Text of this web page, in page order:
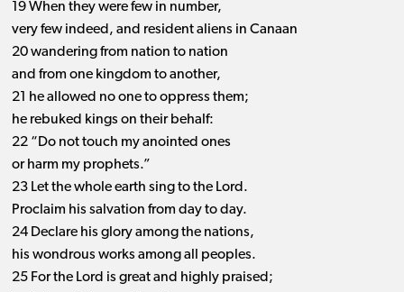
19 When they were few in number,
very few indeed, and resident aliens in Canaan
20 wandering from nation to nation
and from one kingdom to another,
21 he allowed no one to oppress them;
he rebuked kings on their behalf:
22 “Do not touch my anointed ones
or harm my prophets.”
23 Let the whole earth sing to the Lord.
Proclaim his salvation from day to day.
24 Declare his glory among the nations,
his wondrous works among all peoples.
25 For the Lord is great and highly praised;